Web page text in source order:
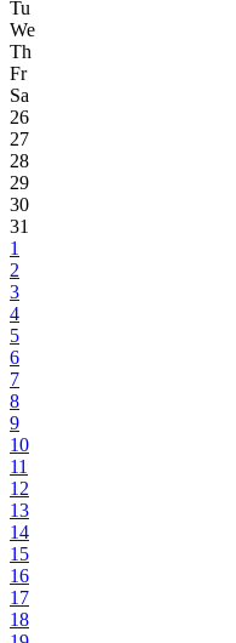
Tu
We
Th
Fr
Sa
26
27
28
29
30
31
1
2
3
4
5
6
7
8
9
10
11
12
13
14
15
16
17
18